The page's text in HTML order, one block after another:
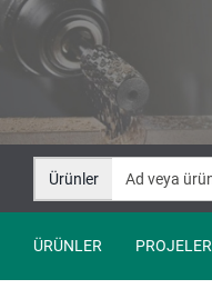
İçeriğe
Navigasyona
Ürünler
ÜRÜNLER PROJELER